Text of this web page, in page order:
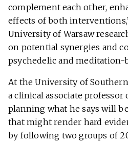
complement each other,
effects of both
University of Warsaw
on potential synergies and
psychedelic and meditation-
At the University of
a clinical associate professor
planning what he says will
that might render hard
by following two groups of